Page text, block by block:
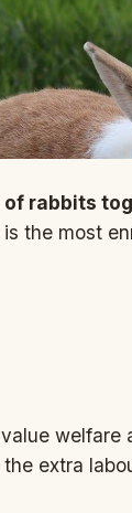
rabbits
is the most
welfare
extra